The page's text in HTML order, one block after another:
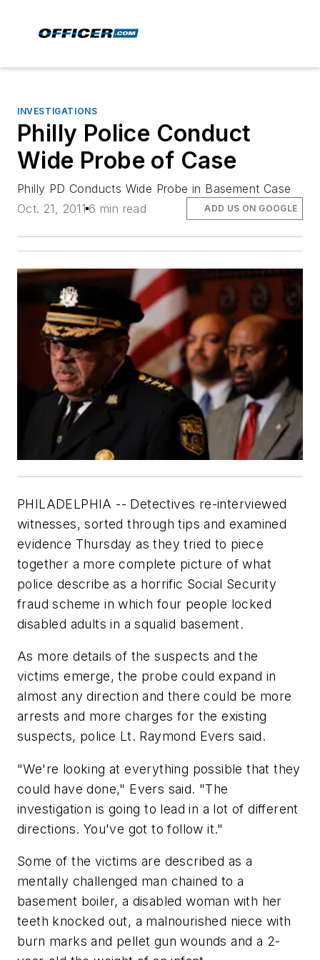
INVESTIGATIONS
Philly Police Conduct
Wide Probe of Case
Philly PD Conducts Wide Probe in Basement Case
Oct. 21, 2011 6 min read ADD US ON GOOGLE
PHILADELPHIA -- Detectives re-interviewed
witnesses, sorted through tips and examined
evidence Thursday as they tried to piece
together a more complete picture of what
police describe as a horrific Social Security
fraud scheme in which four people locked
disabled adults in a squalid basement.
As more details of the suspects and the
victims emerge, the probe could expand in
almost any direction and there could be more
arrests and more charges for the existing
suspects, police Lt. Raymond Evers said.
"We're looking at everything possible that they
could have done," Evers said. "The
investigation is going to lead in a lot of different
directions. You've got to follow it."
Some of the victims are described as a
mentally challenged man chained to a
basement boiler, a disabled woman with her
teeth knocked out, a malnourished niece with
burn marks and pellet gun wounds and a 2-